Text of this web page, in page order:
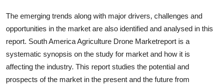
Support Number
How To
Top 10
The emerging trends along with major drivers, challenges and
opportunities in the market are also identified and analysed in this
report. South America Agriculture Drone Marketreport is a
systematic synopsis on the study for market and how it is
affecting the industry. This report studies the potential and
prospects of the market in the present and the future from